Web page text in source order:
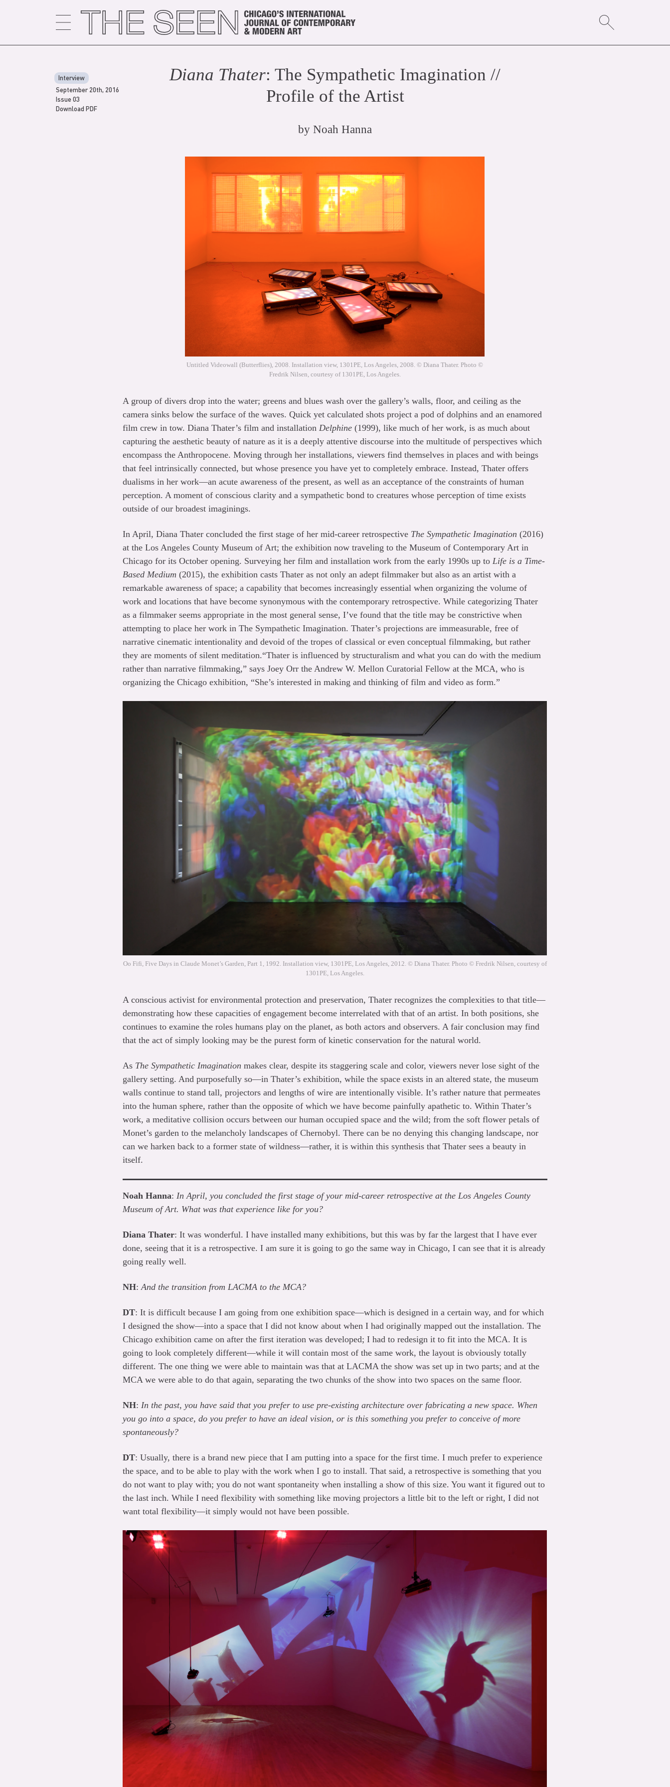
Interview
September 20th, 2016
Issue 03
Download PDF
Diana Thater: The Sympathetic Imagination //
Profile of the Artist
by Noah Hanna
Untitled Videowall (Butterflies), 2008. Installation view, 1301PE, Los Angeles, 2008. © Diana Thater. Photo ©
Fredrik Nilsen, courtesy of 1301PE, Los Angeles.
A group of divers drop into the water; greens and blues wash over the gallery’s walls, floor, and ceiling as the
camera sinks below the surface of the waves. Quick yet calculated shots project a pod of dolphins and an enamored
film crew in tow. Diana Thater’s film and installation Delphine (1999), like much of her work, is as much about
capturing the aesthetic beauty of nature as it is a deeply attentive discourse into the multitude of perspectives which
encompass the Anthropocene. Moving through her installations, viewers find themselves in places and with beings
that feel intrinsically connected, but whose presence you have yet to completely embrace. Instead, Thater offers
dualisms in her work—an acute awareness of the present, as well as an acceptance of the constraints of human
perception. A moment of conscious clarity and a sympathetic bond to creatures whose perception of time exists
outside of our broadest imaginings.
In April, Diana Thater concluded the first stage of her mid-career retrospective The Sympathetic Imagination (2016)
at the Los Angeles County Museum of Art; the exhibition now traveling to the Museum of Contemporary Art in
Chicago for its October opening. Surveying her film and installation work from the early 1990s up to Life is a Time-
Based Medium (2015), the exhibition casts Thater as not only an adept filmmaker but also as an artist with a
remarkable awareness of space; a capability that becomes increasingly essential when organizing the volume of
work and locations that have become synonymous with the contemporary retrospective. While categorizing Thater
as a filmmaker seems appropriate in the most general sense, I’ve found that the title may be constrictive when
attempting to place her work in The Sympathetic Imagination. Thater’s projections are immeasurable, free of
narrative cinematic intentionality and devoid of the tropes of classical or even conceptual filmmaking, but rather
they are moments of silent meditation.“Thater is influenced by structuralism and what you can do with the medium
rather than narrative filmmaking,” says Joey Orr the Andrew W. Mellon Curatorial Fellow at the MCA, who is
organizing the Chicago exhibition, “She’s interested in making and thinking of film and video as form.”
Oo Fifi, Five Days in Claude Monet’s Garden, Part 1, 1992. Installation view, 1301PE, Los Angeles, 2012. © Diana Thater. Photo © Fredrik Nilsen, courtesy of
1301PE, Los Angeles.
A conscious activist for environmental protection and preservation, Thater recognizes the complexities to that title—
demonstrating how these capacities of engagement become interrelated with that of an artist. In both positions, she
continues to examine the roles humans play on the planet, as both actors and observers. A fair conclusion may find
that the act of simply looking may be the purest form of kinetic conservation for the natural world.
As The Sympathetic Imagination makes clear, despite its staggering scale and color, viewers never lose sight of the
gallery setting. And purposefully so—in Thater’s exhibition, while the space exists in an altered state, the museum
walls continue to stand tall, projectors and lengths of wire are intentionally visible. It’s rather nature that permeates
into the human sphere, rather than the opposite of which we have become painfully apathetic to. Within Thater’s
work, a meditative collision occurs between our human occupied space and the wild; from the soft flower petals of
Monet’s garden to the melancholy landscapes of Chernobyl. There can be no denying this changing landscape, nor
can we harken back to a former state of wildness—rather, it is within this synthesis that Thater sees a beauty in
itself.
Noah Hanna:In April, you concluded the first stage of your mid-career retrospective at the Los Angeles County
Museum of Art. What was that experience like for you?
Diana Thater: It was wonderful. I have installed many exhibitions, but this was by far the largest that I have ever
done, seeing that it is a retrospective. I am sure it is going to go the same way in Chicago, I can see that it is already
going really well.
NH:And the transition from LACMA to the MCA?
DT: It is difficult because I am going from one exhibition space—which is designed in a certain way, and for which
I designed the show—into a space that I did not know about when I had originally mapped out the installation. The
Chicago exhibition came on after the first iteration was developed; I had to redesign it to fit into the MCA. It is
going to look completely different—while it will contain most of the same work, the layout is obviously totally
different. The one thing we were able to maintain was that at LACMA the show was set up in two parts; and at the
MCA we were able to do that again, separating the two chunks of the show into two spaces on the same floor.
NH:In the past, you have said that you prefer to use pre-existing architecture over fabricating a new space. When
you go into a space, do you prefer to have an ideal vision, or is this something you prefer to conceive of more
spontaneously?
DT: Usually, there is a brand new piece that I am putting into a space for the first time. I much prefer to experience
the space, and to be able to play with the work when I go to install. That said, a retrospective is something that you
do not want to play with; you do not want spontaneity when installing a show of this size. You want it figured out to
the last inch. While I need flexibility with something like moving projectors a little bit to the left or right, I did not
want total flexibility—it simply would not have been possible.